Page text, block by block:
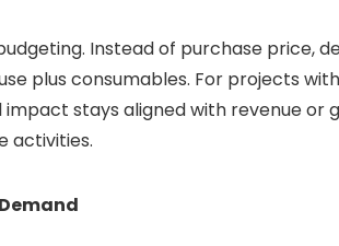
Instead of purchase price,
plus consumables. For projects
stays aligned with revenue or
activities.